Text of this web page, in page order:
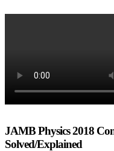
JAMB Physics 2018
Solved/Explained